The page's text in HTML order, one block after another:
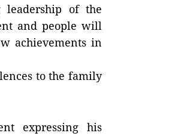
leadership of the
and people will
achievements in
to the family
expressing his